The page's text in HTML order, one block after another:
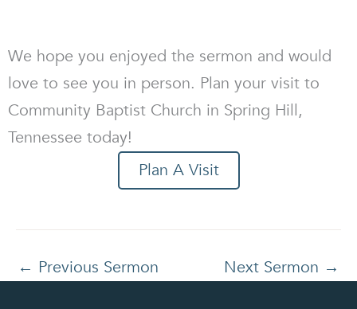
We hope you enjoyed the sermon and would
love to see you in person. Plan your visit to
Community Baptist Church in Spring Hill,
Tennessee today!
Plan A Visit
← Previous Sermon Next Sermon →